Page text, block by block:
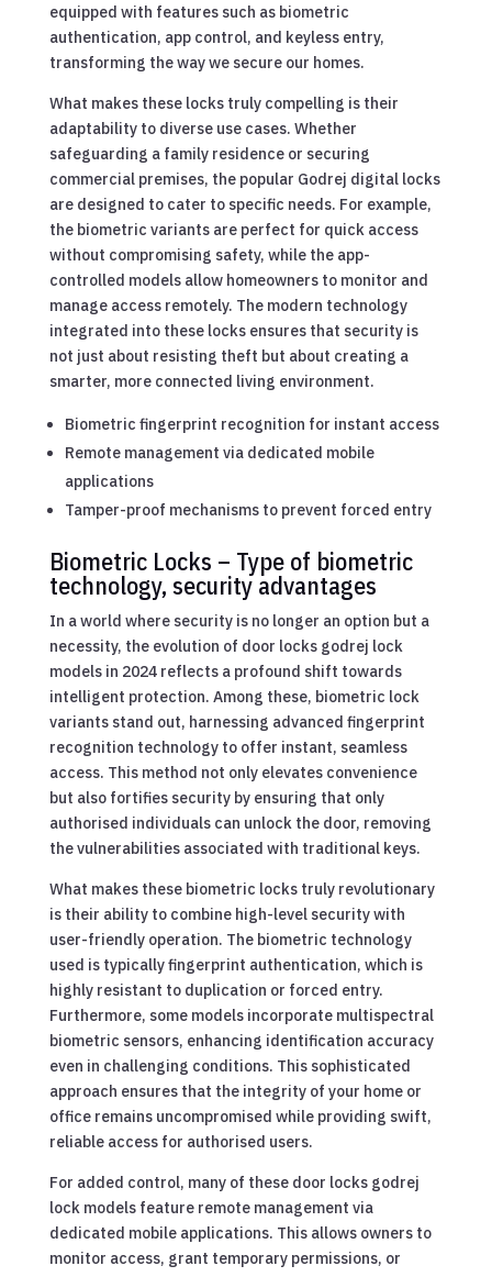
equipped with features such as biometric
authentication, app control, and keyless entry,
transforming the way we secure our homes.
What makes these locks truly compelling is their
adaptability to diverse use cases. Whether
safeguarding a family residence or securing
commercial premises, the popular Godrej digital locks
are designed to cater to specific needs. For example,
the biometric variants are perfect for quick access
without compromising safety, while the app-
controlled models allow homeowners to monitor and
manage access remotely. The modern technology
integrated into these locks ensures that security is
not just about resisting theft but about creating a
smarter, more connected living environment.
Biometric fingerprint recognition for instant access
Remote management via dedicated mobile
applications
Tamper-proof mechanisms to prevent forced entry
Biometric Locks – Type of biometric
technology, security advantages
In a world where security is no longer an option but a
necessity, the evolution of door locks godrej lock
models in 2024 reflects a profound shift towards
intelligent protection. Among these, biometric lock
variants stand out, harnessing advanced fingerprint
recognition technology to offer instant, seamless
access. This method not only elevates convenience
but also fortifies security by ensuring that only
authorised individuals can unlock the door, removing
the vulnerabilities associated with traditional keys.
What makes these biometric locks truly revolutionary
is their ability to combine high-level security with
user-friendly operation. The biometric technology
used is typically fingerprint authentication, which is
highly resistant to duplication or forced entry.
Furthermore, some models incorporate multispectral
biometric sensors, enhancing identification accuracy
even in challenging conditions. This sophisticated
approach ensures that the integrity of your home or
office remains uncompromised while providing swift,
reliable access for authorised users.
For added control, many of these door locks godrej
lock models feature remote management via
dedicated mobile applications. This allows owners to
monitor access, grant temporary permissions, or